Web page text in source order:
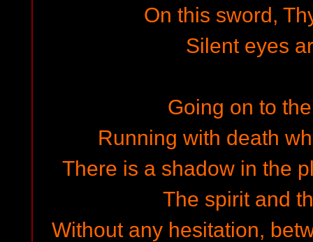
On this sword,
Silent eyes
Going on to
Running with death
There is a shadow in the
The spirit and
Without any hesitation,